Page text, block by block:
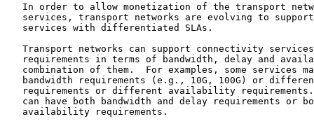
In order to allow monetization of the transport
services, transport networks are evolving to
   services with differentiated SLAs.
Transport networks can support connectivity
requirements in terms of bandwidth, delay and
combination of them.  For examples, some services
bandwidth requirements (e.g., 10G, 100G) or
requirements or different availability
can have both bandwidth and delay requirements or
   availability requirements.